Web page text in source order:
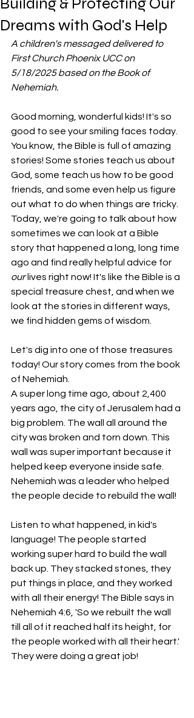
Dreams with God's Help
A children's messaged delivered to
First Church Phoenix UCC on
5/18/2025 based on the Book of
Nehemiah.
Good morning, wonderful kids! It's so
good to see your smiling faces today.
You know, the Bible is full of amazing
stories! Some stories teach us about
God, some teach us how to be good
friends, and some even help us figure
out what to do when things are tricky.
Today, we're going to talk about how
sometimes we can look at a Bible
story that happened a long, long time
ago and find really helpful advice for
our lives right now! It's like the Bible is a
special treasure chest, and when we
look at the stories in different ways,
we find hidden gems of wisdom.
Let's dig into one of those treasures
today! Our story comes from the book
of Nehemiah.
A super long time ago, about 2,400
years ago, the city of Jerusalem had a
big problem. The wall all around the
city was broken and torn down. This
wall was super important because it
helped keep everyone inside safe.
Nehemiah was a leader who helped
the people decide to rebuild the wall!
Listen to what happened, in kid's
language! The people started
working super hard to build the wall
back up. They stacked stones, they
put things in place, and they worked
with all their energy! The Bible says in
Nehemiah 4:6, 'So we rebuilt the wall
till all of it reached half its height, for
the people worked with all their heart.'
They were doing a great job!